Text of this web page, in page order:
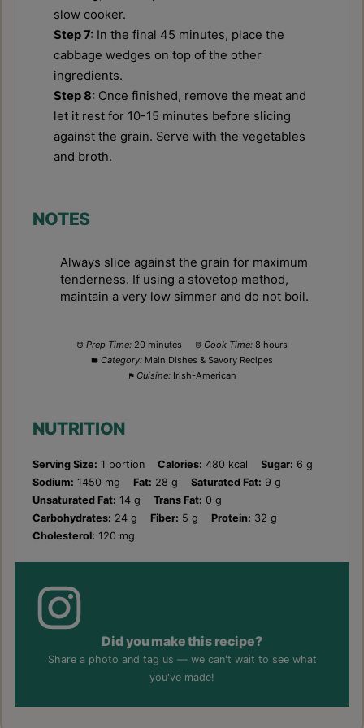
slow cooker.
Step 7: In the final 45 minutes, place the
cabbage wedges on top of the other
ingredients.
Step 8: Once finished, remove the meat and
let it rest for 10-15 minutes before slicing
against the grain. Serve with the vegetables
and broth.
NOTES
Always slice against the grain for maximum
tenderness. If using a stovetop method,
maintain a very low simmer and do not boil.
Prep Time: 20 minutes Cook Time: 8 hours
Category: Main Dishes & Savory Recipes
Cuisine: Irish-American
NUTRITION
Serving Size: 1 portion Calories: 480 kcal Sugar: 6 g
Sodium: 1450 mg Fat: 28 g Saturated Fat: 9 g
Unsaturated Fat: 14 g Trans Fat: 0 g
Carbohydrates: 24 g Fiber: 5 g Protein: 32 g
Cholesterol: 120 mg
Did you make this recipe?
Share a photo and tag us — we can't wait to see what
you've made!